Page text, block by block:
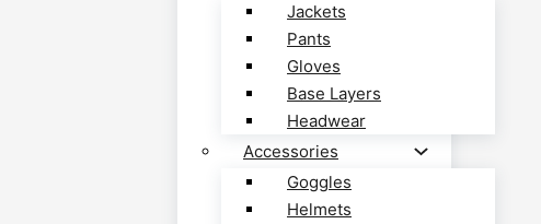
Jackets
Pants
Gloves
Base Layers
Headwear
Accessories
Goggles
Helmets